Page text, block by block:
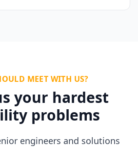
MEET WITH US?
your hardest
problems
engineers and solutions